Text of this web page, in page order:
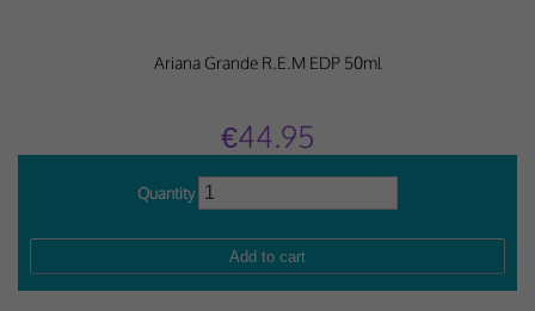
Ariana Grande R.E.M EDP 50ml
€44.95
Quantity